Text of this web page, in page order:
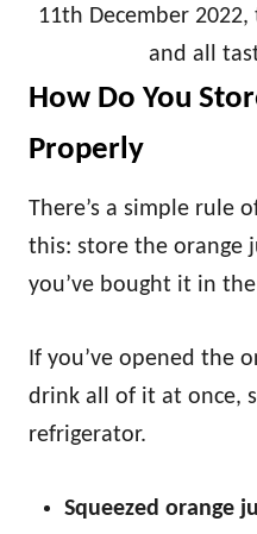
11th December
and all
How Do You
Properly
There’s a simple rule
this: store the orange
you’ve bought it in
If you’ve opened the
drink all of it at once,
refrigerator.
Squeezed orange